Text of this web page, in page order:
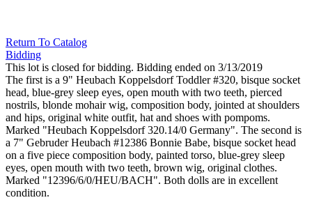
Return To Catalog
Bidding
This lot is closed for bidding. Bidding ended on 3/13/2019
The first is a 9" Heubach Koppelsdorf Toddler #320, bisque socket
head, blue-grey sleep eyes, open mouth with two teeth, pierced
nostrils, blonde mohair wig, composition body, jointed at shoulders
and hips, original white outfit, hat and shoes with pompoms.
Marked "Heubach Koppelsdorf 320.14/0 Germany". The second is
a 7" Gebruder Heubach #12386 Bonnie Babe, bisque socket head
on a five piece composition body, painted torso, blue-grey sleep
eyes, open mouth with two teeth, brown wig, original clothes.
Marked "12396/6/0/HEU/BACH". Both dolls are in excellent
condition.